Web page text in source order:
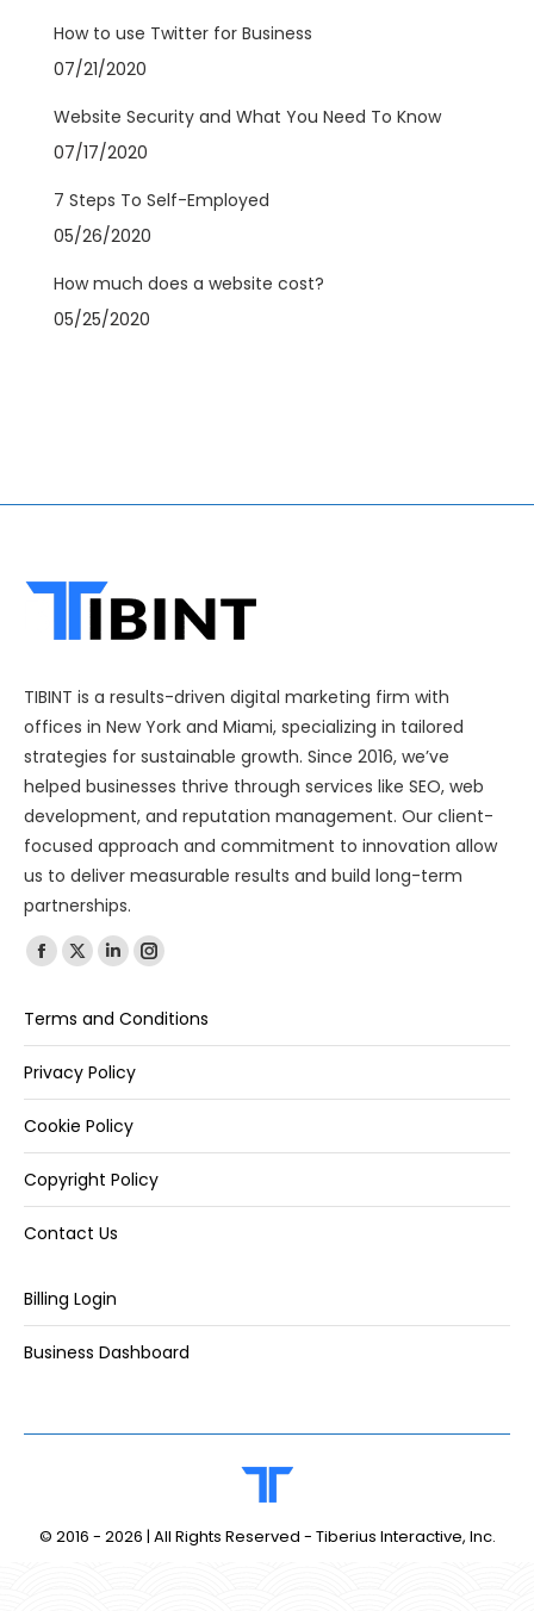
How to use Twitter for Business
07/21/2020
Website Security and What You Need To Know
07/17/2020
7 Steps To Self-Employed
05/26/2020
How much does a website cost?
05/25/2020
TIBINT is a results-driven digital marketing firm with
offices in New York and Miami, specializing in tailored
strategies for sustainable growth. Since 2016, we’ve
helped businesses thrive through services like SEO, web
development, and reputation management. Our client-
focused approach and commitment to innovation allow
us to deliver measurable results and build long-term
partnerships.
Find us on:
Terms and Conditions
Privacy Policy
Cookie Policy
Copyright Policy
Contact Us
Billing Login
Business Dashboard
© 2016 - 2026 | All Rights Reserved - Tiberius Interactive, Inc.